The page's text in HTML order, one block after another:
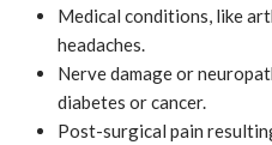
Medical conditions, like
headaches.
Nerve damage or
diabetes or cancer.
Post-surgical pain